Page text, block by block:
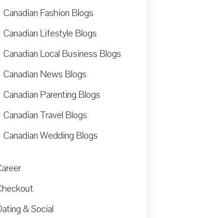
Canadian Fashion Blogs
Canadian Lifestyle Blogs
Canadian Local Business Blogs
Canadian News Blogs
Canadian Parenting Blogs
Canadian Travel Blogs
Canadian Wedding Blogs
& Social